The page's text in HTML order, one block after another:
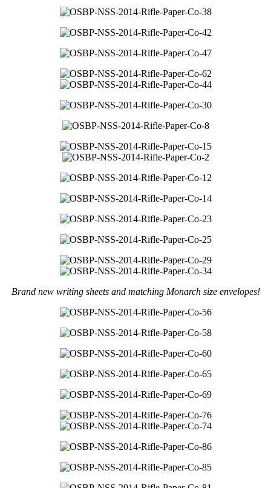
Brand new writing sheets and matching Monarch size envelopes!